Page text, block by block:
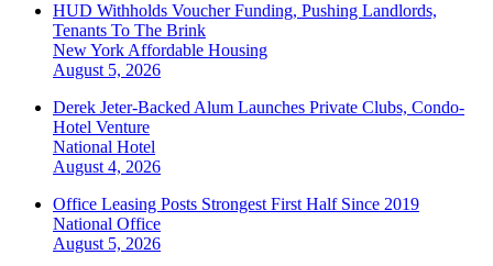
HUD Withholds Voucher Funding, Pushing Landlords,
Tenants To The Brink
New York Affordable Housing
August 5, 2026
Derek Jeter-Backed Alum Launches Private Clubs, Condo-
Hotel Venture
National Hotel
August 4, 2026
Office Leasing Posts Strongest First Half Since 2019
National Office
August 5, 2026